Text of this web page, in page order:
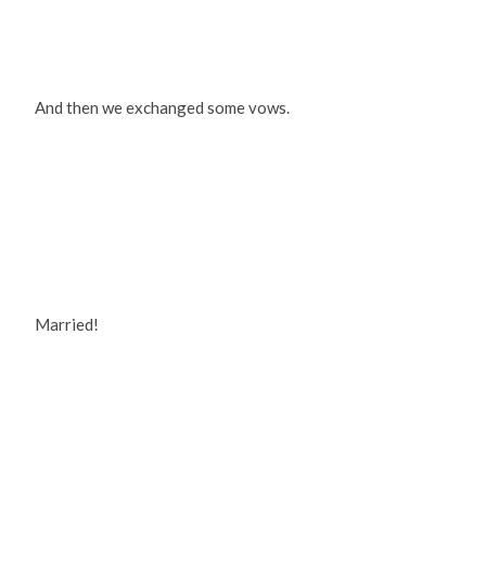
And then we exchanged some vows.
Married!